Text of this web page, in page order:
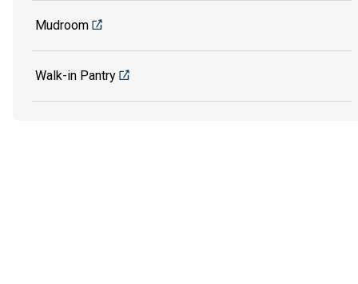
Mudroom
Walk-in Pantry